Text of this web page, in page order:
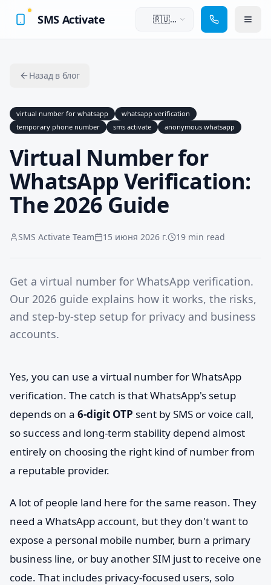
SMS Activate
🇷🇺
Назад в блог
virtual number for whatsapp
whatsapp verification
temporary phone number
sms activate anonymous whatsapp
Virtual Number for
WhatsApp Verification:
The 2026 Guide
SMS Activate Team 15 июня 2026 г. 19 min read
Get a virtual number for WhatsApp verification.
Our 2026 guide explains how it works, the risks,
and step-by-step setup for privacy and business
accounts.
Yes, you can use a virtual number for WhatsApp
verification. The catch is that WhatsApp's setup
depends on a 6-digit OTP sent by SMS or voice call,
so success and long-term stability depend almost
entirely on choosing the right kind of number from
a reputable provider.
A lot of people land here for the same reason. They
need a WhatsApp account, but they don't want to
expose a personal mobile number, burn a primary
business line, or buy another SIM just to receive one
code. That includes privacy-focused users, solo